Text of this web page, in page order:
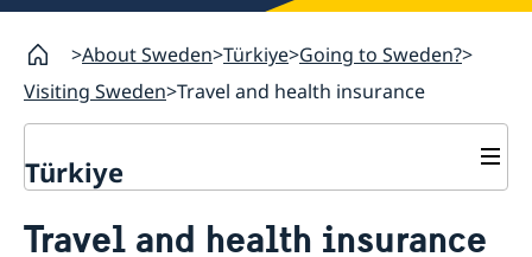
About Sweden Türkiye Going to Sweden?
Visiting Sweden Travel and health insurance
Türkiye
Travel and health insurance